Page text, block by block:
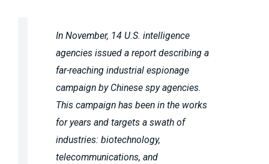
In November, 14 U.S. intelligence
agencies issued a report describing a
far-reaching industrial espionage
campaign by Chinese spy agencies.
This campaign has been in the works
for years and targets a swath of
industries: biotechnology,
telecommunications, and